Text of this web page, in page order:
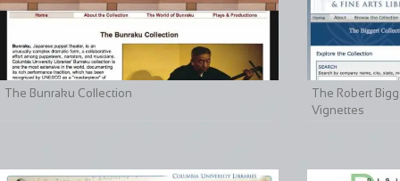
The Bunraku Collection
The Robert
Vignettes